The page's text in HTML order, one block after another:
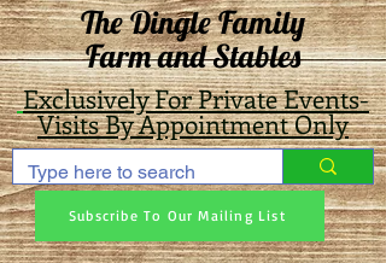
The Dingle Family
Farm and Stables
Exclusively For Private Events-
Visits By Appointment Only
Subscribe To Our Mailing List